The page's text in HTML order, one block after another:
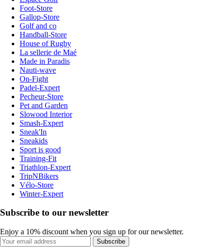
Foot-Store
Gallop-Store
Golf and co
Handball-Store
House of Rugby
La sellerie de Maé
Made in Paradis
Nauti-wave
On-Fight
Padel-Expert
Pecheur-Store
Pet and Garden
Slowood Interior
Smash-Expert
Sneak'In
Sneakids
Sport is good
Training-Fit
Triathlon-Expert
TripNBikers
Vélo-Store
Winter-Expert
Subscribe to our newsletter
Enjoy a 10% discount when you sign up for our newsletter.
Subscribe